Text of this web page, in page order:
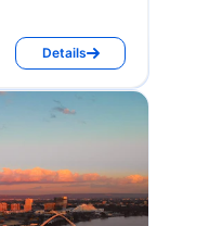
Details